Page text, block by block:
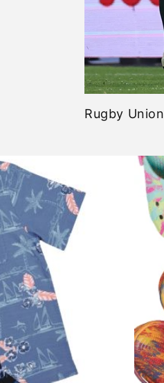
Rugby Union